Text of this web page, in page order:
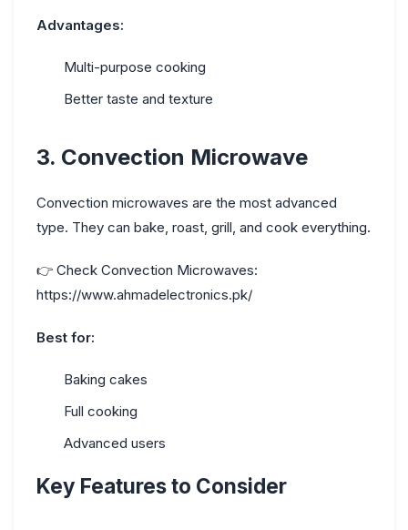
Advantages:
Multi-purpose cooking
Better taste and texture
3. Convection Microwave
Convection microwaves are the most advanced
type. They can bake, roast, grill, and cook everything.
👉 Check Convection Microwaves:
https://www.ahmadelectronics.pk/
Best for:
Baking cakes
Full cooking
Advanced users
Key Features to Consider